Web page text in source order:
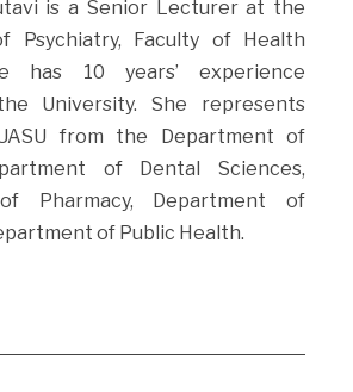
is a Senior Lecturer at the
Psychiatry, Faculty of Health
has 10 years’ experience
University. She represents
from the Department of
of Dental Sciences,
Pharmacy, Department of
of Public Health.